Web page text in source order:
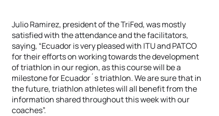
Julio Ramirez, president of the TriFed, was mostly
satisfied with the attendance and the facilitators,
saying, “Ecuador is very pleased with ITU and PATCO
for their efforts on working towards the development
of triathlon in our region, as this course will be a
milestone for Ecuador´s triathlon. We are sure that in
the future, triathlon athletes will all benefit from the
information shared throughout this week with our
coaches”.